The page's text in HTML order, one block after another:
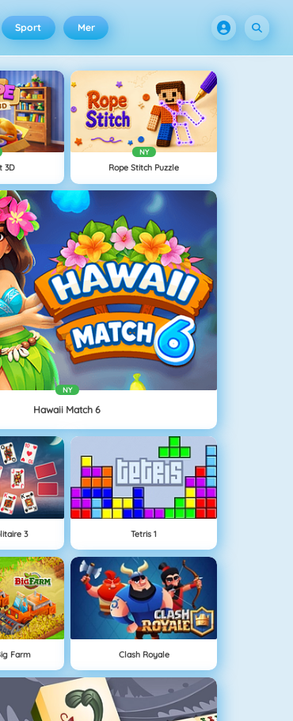
Sport Mer
3D
NY
Rope Stitch Puzzle
NY
Hawaii Match 6
3 Tetris 1
Farm Clash Royale